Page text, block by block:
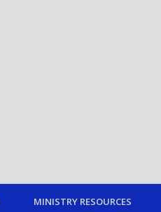
MINISTRY RESOURCES